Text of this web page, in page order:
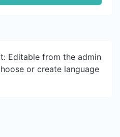
Editable from the admin
or create language